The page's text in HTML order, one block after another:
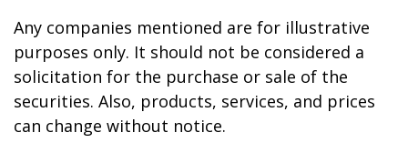
Any companies mentioned are for illustrative
purposes only. It should not be considered a
solicitation for the purchase or sale of the
securities. Also, products, services, and prices
can change without notice.